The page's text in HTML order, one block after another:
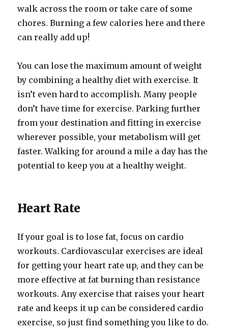
walk across the room or take care of some
chores. Burning a few calories here and there
can really add up!
You can lose the maximum amount of weight
by combining a healthy diet with exercise. It
isn’t even hard to accomplish. Many people
don’t have time for exercise. Parking further
from your destination and fitting in exercise
wherever possible, your metabolism will get
faster. Walking for around a mile a day has the
potential to keep you at a healthy weight.
Heart Rate
If your goal is to lose fat, focus on cardio
workouts. Cardiovascular exercises are ideal
for getting your heart rate up, and they can be
more effective at fat burning than resistance
workouts. Any exercise that raises your heart
rate and keeps it up can be considered cardio
exercise, so just find something you like to do.